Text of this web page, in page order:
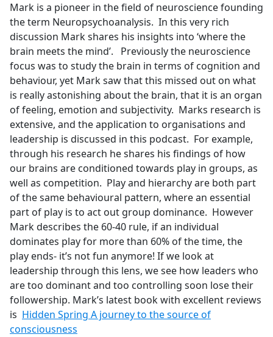
b
o
o
k
Mark is a pioneer in the field of neuroscience founding
the term Neuropsychoanalysis. In this very rich
discussion Mark shares his insights into ‘where the
brain meets the mind’. Previously the neuroscience
focus was to study the brain in terms of cognition and
behaviour, yet Mark saw that this missed out on what
is really astonishing about the brain, that it is an organ
of feeling, emotion and subjectivity. Marks research is
extensive, and the application to organisations and
leadership is discussed in this podcast. For example,
through his research he shares his findings of how
our brains are conditioned towards play in groups, as
well as competition. Play and hierarchy are both part
of the same behavioural pattern, where an essential
part of play is to act out group dominance. However
Mark describes the 60-40 rule, if an individual
dominates play for more than 60% of the time, the
play ends- it’s not fun anymore! If we look at
leadership through this lens, we see how leaders who
are too dominant and too controlling soon lose their
followership. Mark’s latest book with excellent reviews
is Hidden Spring A journey to the source of
consciousness